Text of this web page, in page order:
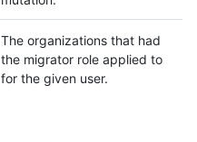
The organizations that had
the migrator role applied to
for the given user.